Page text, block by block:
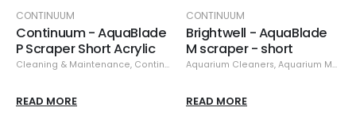
CONTINUUM
Continuum - AquaBlade
P Scraper Short Acrylic
Cleaning & Maintenance, Continuum ,Glass/Acrylic Cleaners,Specials
READ MORE
CONTINUUM
Brightwell - AquaBlade
M scraper - short
Aquarium Cleaners, Aquarium Maintenance
READ MORE